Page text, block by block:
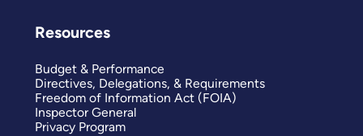
Resources
Budget & Performance
Directives, Delegations, & Requirements
Freedom of Information Act (FOIA)
Inspector General
Privacy Program